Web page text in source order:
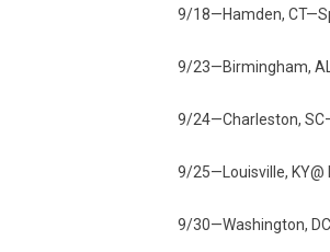
9/18—Hamden,
9/23—Birmingham,
9/24—Charleston,
9/25—Louisville, KY@
9/30—Washington,